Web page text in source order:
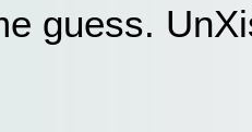
guess.